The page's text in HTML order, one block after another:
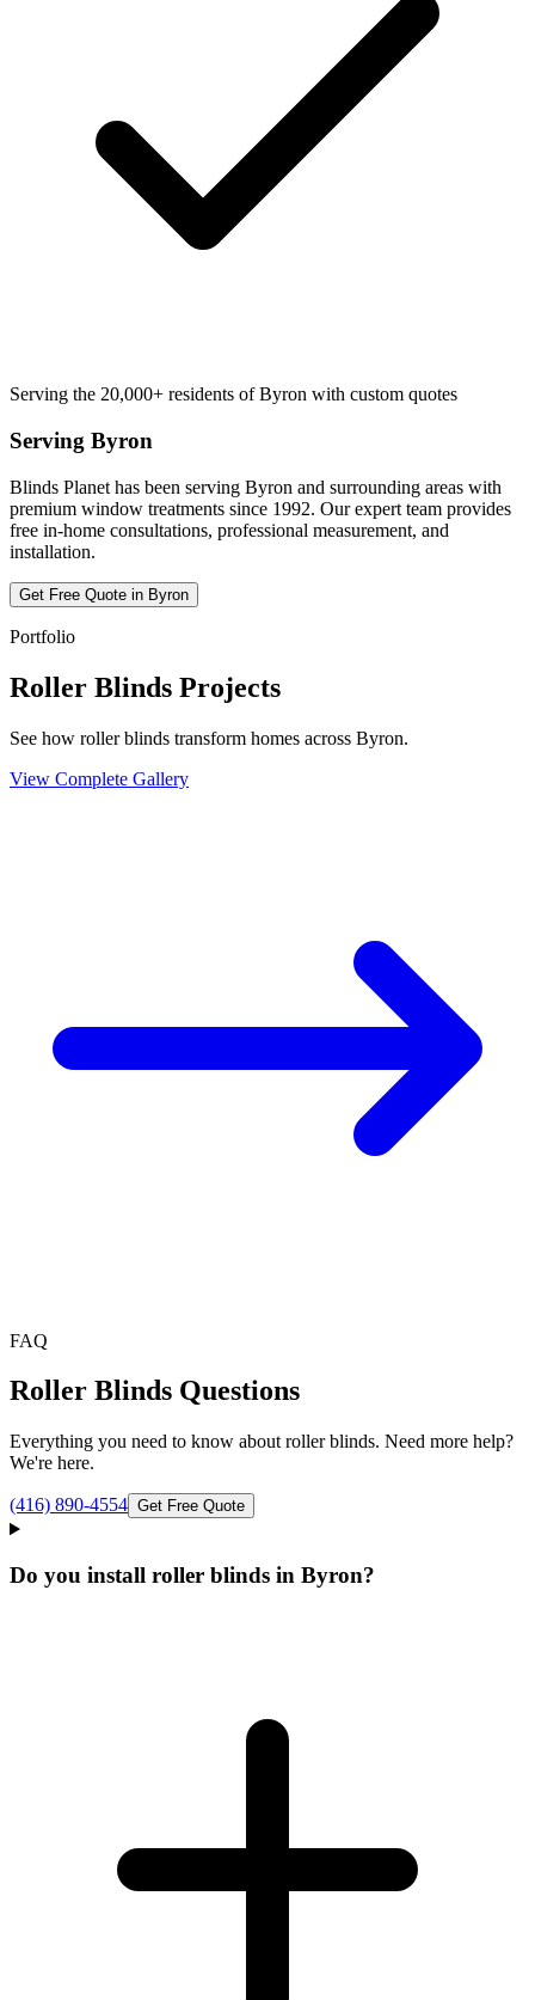
Serving the 20,000+ residents of Byron with custom quotes
Serving Byron
Blinds Planet has been serving Byron and surrounding areas with
premium window treatments since 1992. Our expert team provides
free in-home consultations, professional measurement, and
installation.
Get Free Quote in Byron
Portfolio
Roller Blinds Projects
See how roller blinds transform homes across Byron.
View Complete Gallery
FAQ
Roller Blinds Questions
Everything you need to know about roller blinds. Need more help?
We're here.
(416) 890-4554 Get Free Quote
Do you install roller blinds in Byron?